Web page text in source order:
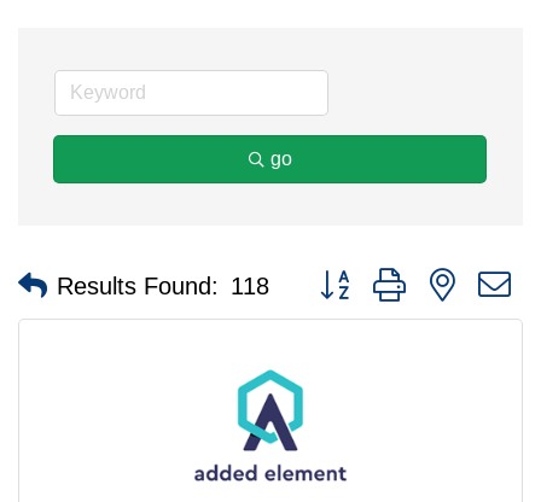
go
Results Found: 118 Button group with nested